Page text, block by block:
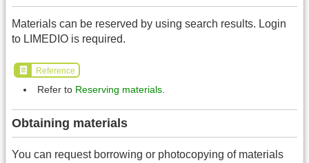
Materials can be reserved by using search results. Login
to LIMEDIO is required.
Reference
Refer to Reserving materials
Obtaining materials
You can request borrowing or photocopying of materials